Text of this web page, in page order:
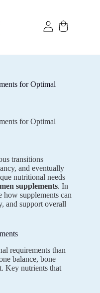
for Optimal
for Optimal
transitions
and eventually
nutritional needs
supplements. In
how supplements can
and support overall
requirements than
balance, bone
Key nutrients that